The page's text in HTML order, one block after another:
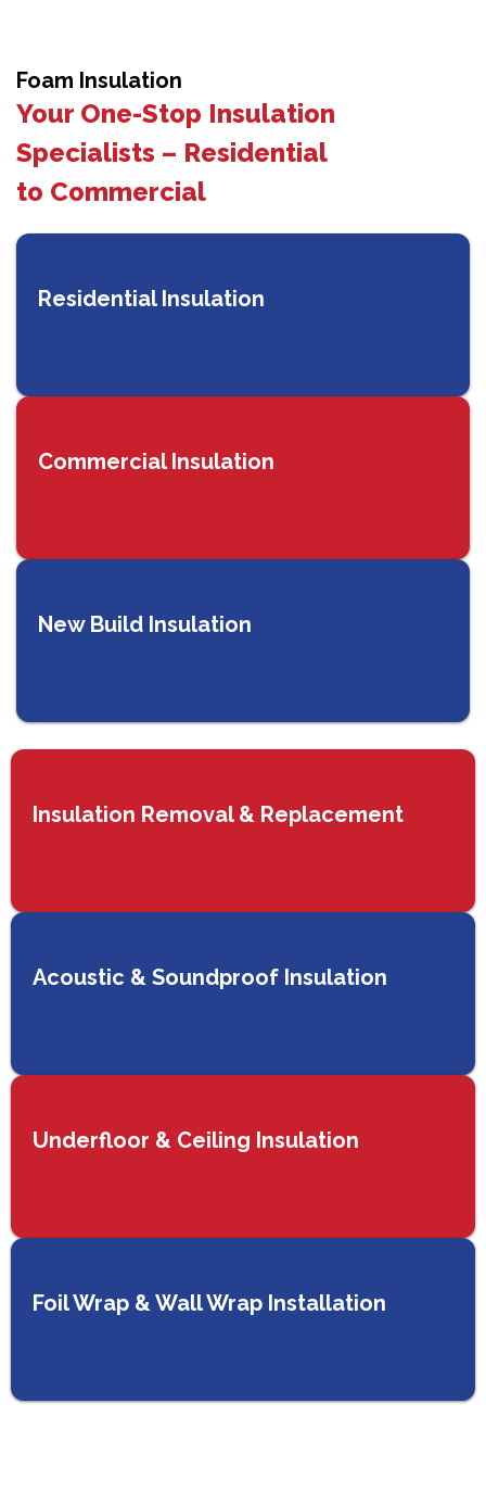
Foam Insulation
Your One-Stop Insulation
Specialists – Residential
to Commercial
Residential Insulation
Commercial Insulation
New Build Insulation
Insulation Removal & Replacement
Acoustic & Soundproof Insulation
Underfloor & Ceiling Insulation
Foil Wrap & Wall Wrap Installation